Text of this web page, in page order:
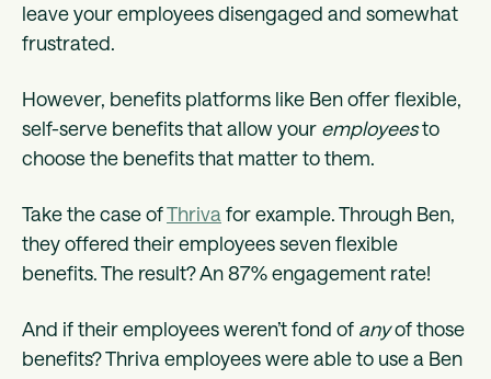
leave your employees disengaged and somewhat
frustrated.
However, benefits platforms like Ben offer flexible,
self-serve benefits that allow your employeesto
choose the benefits that matter to them.
Take the case ofThriva for example. Through Ben,
they offered their employees seven flexible
benefits. The result? An 87% engagement rate!
And if their employees weren’t fond of anyof those
benefits? Thriva employees were able to use a Ben